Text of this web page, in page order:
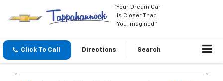
"Your Dream Car
Is Closer Than
You Imagined"
Click To Call Directions Search